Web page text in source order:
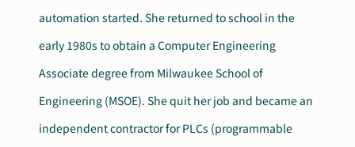
automation started. She returned to school in the
early 1980s to obtain a Computer Engineering
Associate degree from Milwaukee School of
Engineering (MSOE). She quit her job and became an
independent contractor for PLCs (programmable